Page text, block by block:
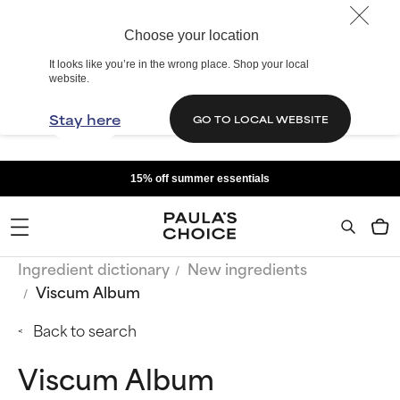
Choose your location
It looks like you’re in the wrong place. Shop your local
website.
Stay here GO TO LOCAL WEBSITE
15% off summer essentials
Ingredient dictionary
New ingredients
Viscum Album
Back to search
Viscum Album